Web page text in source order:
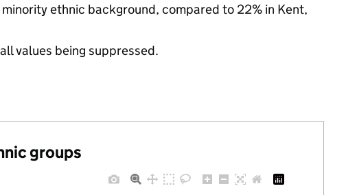
ethnic background, compared to 22% in Kent,
values being suppressed.
groups